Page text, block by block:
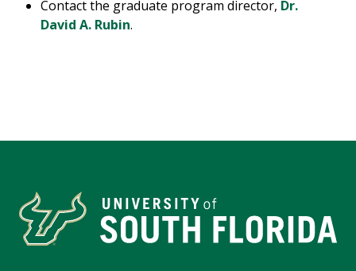
Contact the graduate program director, Dr.
David A. Rubin.